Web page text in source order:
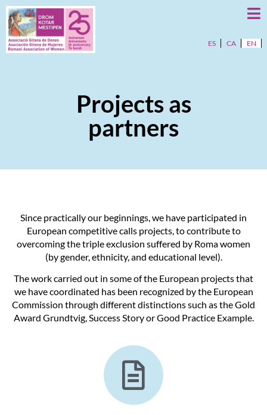
ES CA EN
Projects as
partners
Since practically our beginnings, we have participated in
European competitive calls projects, to contribute to
overcoming the triple exclusion suffered by Roma women
(by gender, ethnicity, and educational level).
The work carried out in some of the European projects that
we have coordinated has been recognized by the European
Commission through different distinctions such as the Gold
Award Grundtvig, Success Story or Good Practice Example.